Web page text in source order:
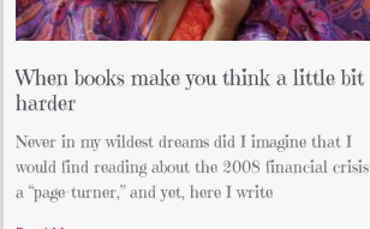
When books make you think a little bit
harder
Never in my wildest dreams did I imagine that I
would find reading about the 2008 financial crisis
a “page-turner,” and yet, here I write